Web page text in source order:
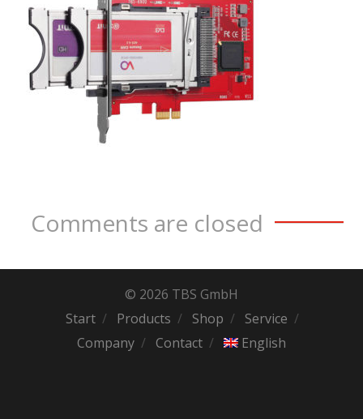
Comments are closed
© 2026 TBS GmbH
Start
Products Shop
Service
Company
Contact English